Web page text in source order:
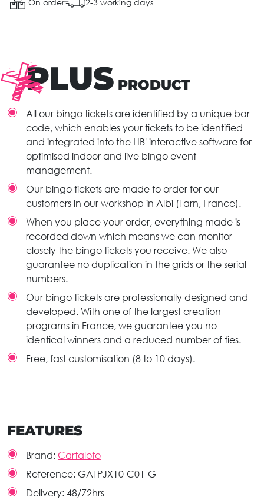
PLUS PRODUCT
All our bingo tickets are identified by a unique bar
code, which enables your tickets to be identified
and integrated into the LIB' interactive software for
optimised indoor and live bingo event
management.
Our bingo tickets are made to order for our
customers in our workshop in Albi (Tarn, France).
When you place your order, everything made is
recorded down which means we can monitor
closely the bingo tickets you receive. We also
guarantee no duplication in the grids or the serial
numbers.
Our bingo tickets are professionally designed and
developed. With one of the largest creation
programs in France, we guarantee you no
identical winners and a reduced number of ties.
Free, fast customisation (8 to 10 days).
FEATURES
Brand: Cartaloto
Reference: GATPJX10-C01-G
Delivery: 48/72hrs